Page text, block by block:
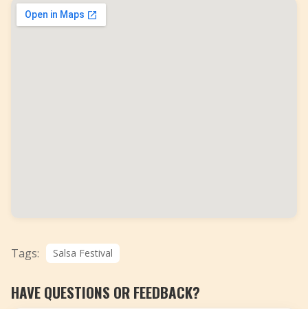
Tags: Salsa Festival
HAVE QUESTIONS OR FEEDBACK?